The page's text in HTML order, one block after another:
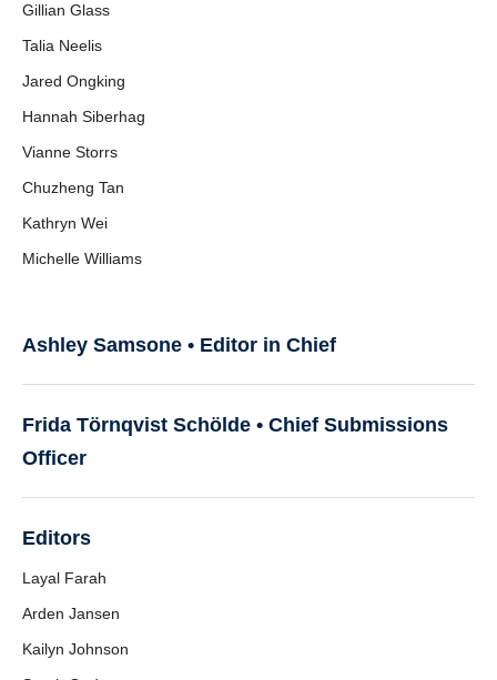
Gillian Glass
Talia Neelis
Jared Ongking
Hannah Siberhag
Vianne Storrs
Chuzheng Tan
Kathryn Wei
Michelle Williams
Ashley Samsone • Editor in Chief
Frida Törnqvist Schölde • Chief Submissions
Officer
Editors
Layal Farah
Arden Jansen
Kailyn Johnson